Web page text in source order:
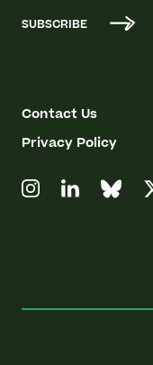
SUBSCRIBE
Contact Us
Privacy Policy